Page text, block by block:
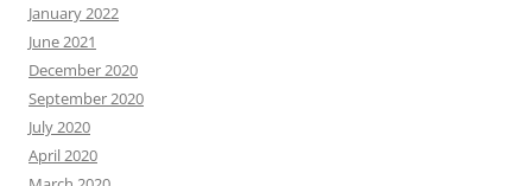
January 2022
June 2021
December 2020
September 2020
July 2020
April 2020